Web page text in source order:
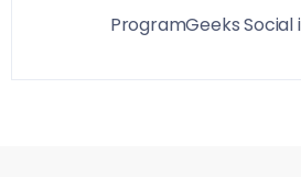
ProgramGeeks Social